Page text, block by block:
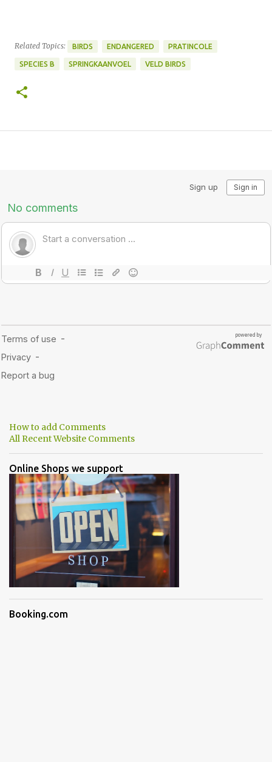
Related Topics: BIRDS ENDANGERED PRATINCOLE
SPECIES B SPRINGKAANVOEL VELD BIRDS
How to add Comments
All Recent Website Comments
Online Shops we support
Booking.com